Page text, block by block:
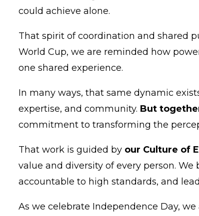
could achieve alone.
That spirit of coordination and shared
World Cup, we are reminded how
one shared experience.
In many ways, that same dynamic
expertise, and community. But
commitment to transforming the
That work is guided by our Culture of
value and diversity of every person. We
accountable to high standards, and
As we celebrate Independence Day,